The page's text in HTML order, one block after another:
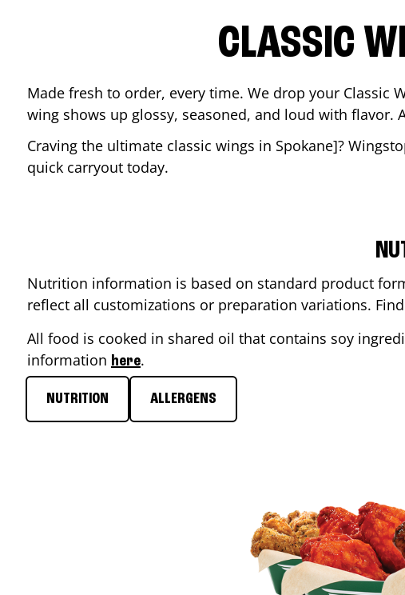
CLASSIC
Made fresh to order, every time. We drop your Classic
wing shows up glossy, seasoned, and loud with flavor.
Craving the ultimate classic wings in Spokane]?
quick carryout today.
Nutrition information is based on standard product
reflect all customizations or preparation variations.
All food is cooked in shared oil that contains soy
information here.
NUTRITION ALLERGENS